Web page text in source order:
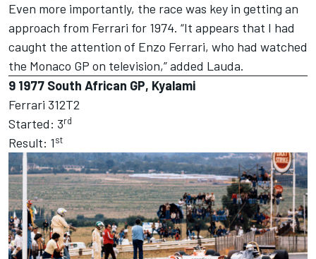
Even more importantly, the race was key in getting an
approach from Ferrari for 1974. “It appears that I had
caught the attention of Enzo Ferrari, who had watched
the Monaco GP on television,” added Lauda.
9 1977 South African GP, Kyalami
Ferrari 312T2
Started: 3rd
Result: 1st